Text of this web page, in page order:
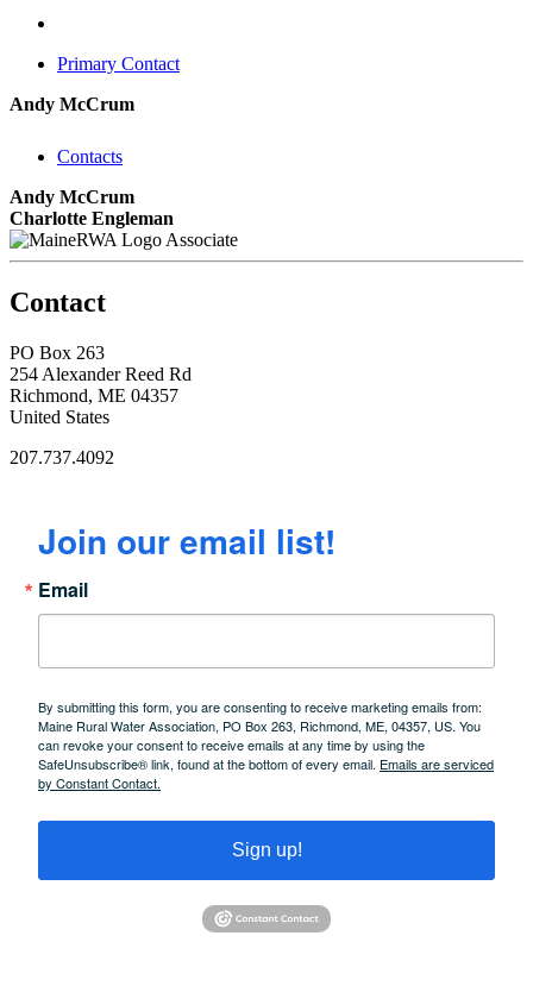
Primary Contact
Andy McCrum
Contacts
Andy McCrum
Charlotte Engleman
Associate
Contact
PO Box 263
254 Alexander Reed Rd
Richmond, ME 04357
United States
207.737.4092
Join our email list!
Email
By submitting this form, you are consenting to receive marketing emails from:
Maine Rural Water Association, PO Box 263, Richmond, ME, 04357, US. You
can revoke your consent to receive emails at any time by using the
SafeUnsubscribe® link, found at the bottom of every email. Emails are serviced
by Constant Contact.
Sign up!